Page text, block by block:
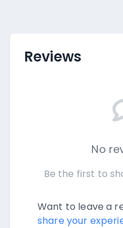
Reviews
No
Be the first to
Want to leave a
share your